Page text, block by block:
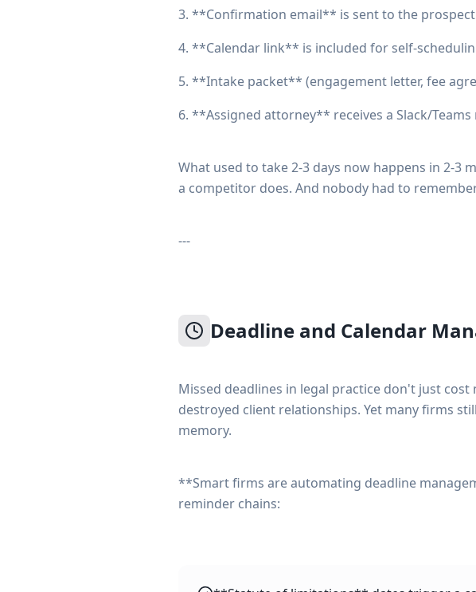
3. **Confirmation email** is sent to the
4. **Calendar link** is included for self-
5. **Intake packet** (engagement letter, fee
6. **Assigned attorney** receives a Slack/
What used to take 2-3 days now happens in 2-3
a competitor does. And nobody had to
---
Deadline and Calendar
Missed deadlines in legal practice don't just
destroyed client relationships. Yet many firms
memory.
**Smart firms are automating deadline
reminder chains: